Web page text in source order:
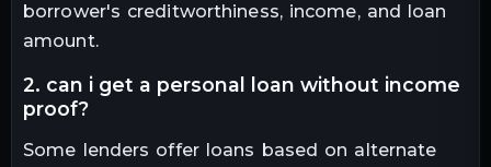
borrower's creditworthiness, income, and loan
amount.
2. can i get a personal loan without income
proof?
Some lenders offer loans based on alternate